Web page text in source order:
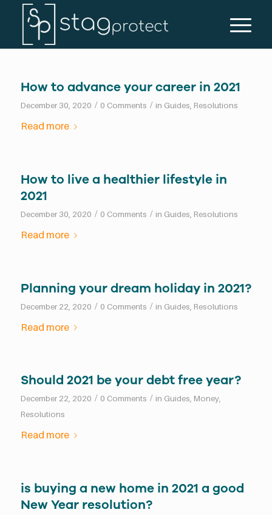
How to advance your career in 2021
December 30, 2020 / 0 Comments / in Guides Resolutions
Read more
How to live a healthier lifestyle in
2021
December 30, 2020 / 0 Comments / in Guides Resolutions
Read more
Planning your dream holiday in 2021?
December 22, 2020 / 0 Comments / in Guides Resolutions
Read more
Should 2021 be your debt free year?
December 22, 2020 / 0 Comments / in Guides, Money,
Resolutions
Read more
is buying a new home in 2021 a good
New Year resolution?